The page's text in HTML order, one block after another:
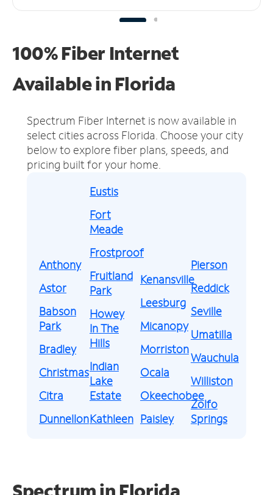
100% Fiber Internet
Available in Florida
Spectrum Fiber Internet is now available in
select cities across Florida. Choose your city
below to explore fiber plans, speeds, and
pricing built for your home.
Anthony
Astor
Babson
Park
Bradley
Christmas
Citra
Dunnellon
Eustis
Fort
Meade
Frostproof
Fruitland
Park
Howey
In The
Hills
Indian
Lake
Estate
Kathleen
Kenansville
Leesburg
Micanopy
Morriston
Ocala
Okeechobee
Paisley
Pierson
Reddick
Seville
Umatilla
Wauchula
Williston
Zolfo
Springs